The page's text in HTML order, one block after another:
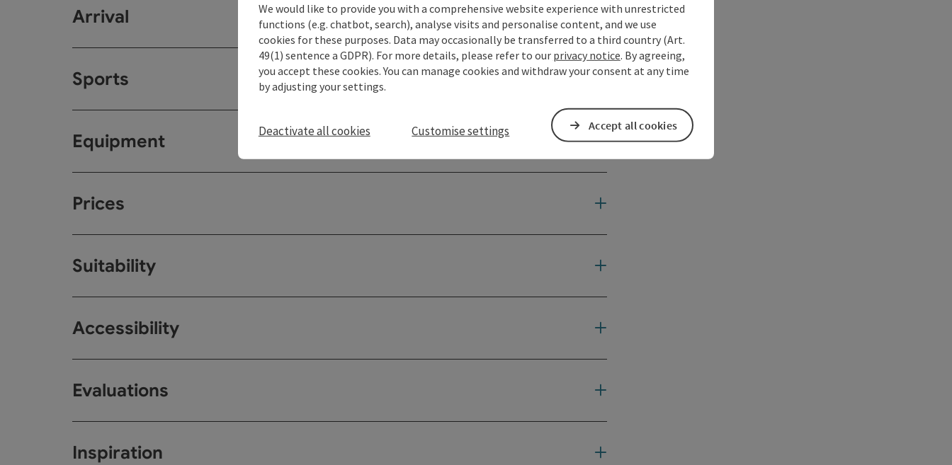
Arrival
Sports
Equipment
Prices
Suitability
Accessibility
Evaluations
Inspiration
We would like to provide you with a comprehensive website experience with unrestricted
functions (e.g. chatbot, search), analyse visits and personalise content, and we use
cookies for these purposes. Data may occasionally be transferred to a third country (Art.
49(1) sentence a GDPR). For more details, please refer to our privacy notice. By agreeing,
you accept these cookies. You can manage cookies and withdraw your consent at any time
by adjusting your settings.
Deactivate all cookies Customise settings Accept all cookies